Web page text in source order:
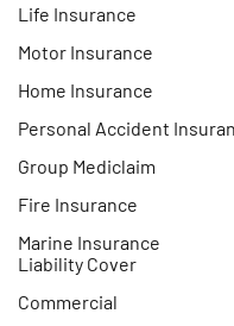
Life Insurance
Motor Insurance
Home Insurance
Personal Accident
Group Mediclaim
Fire Insurance
Marine Insurance
Liability Cover
Commercial